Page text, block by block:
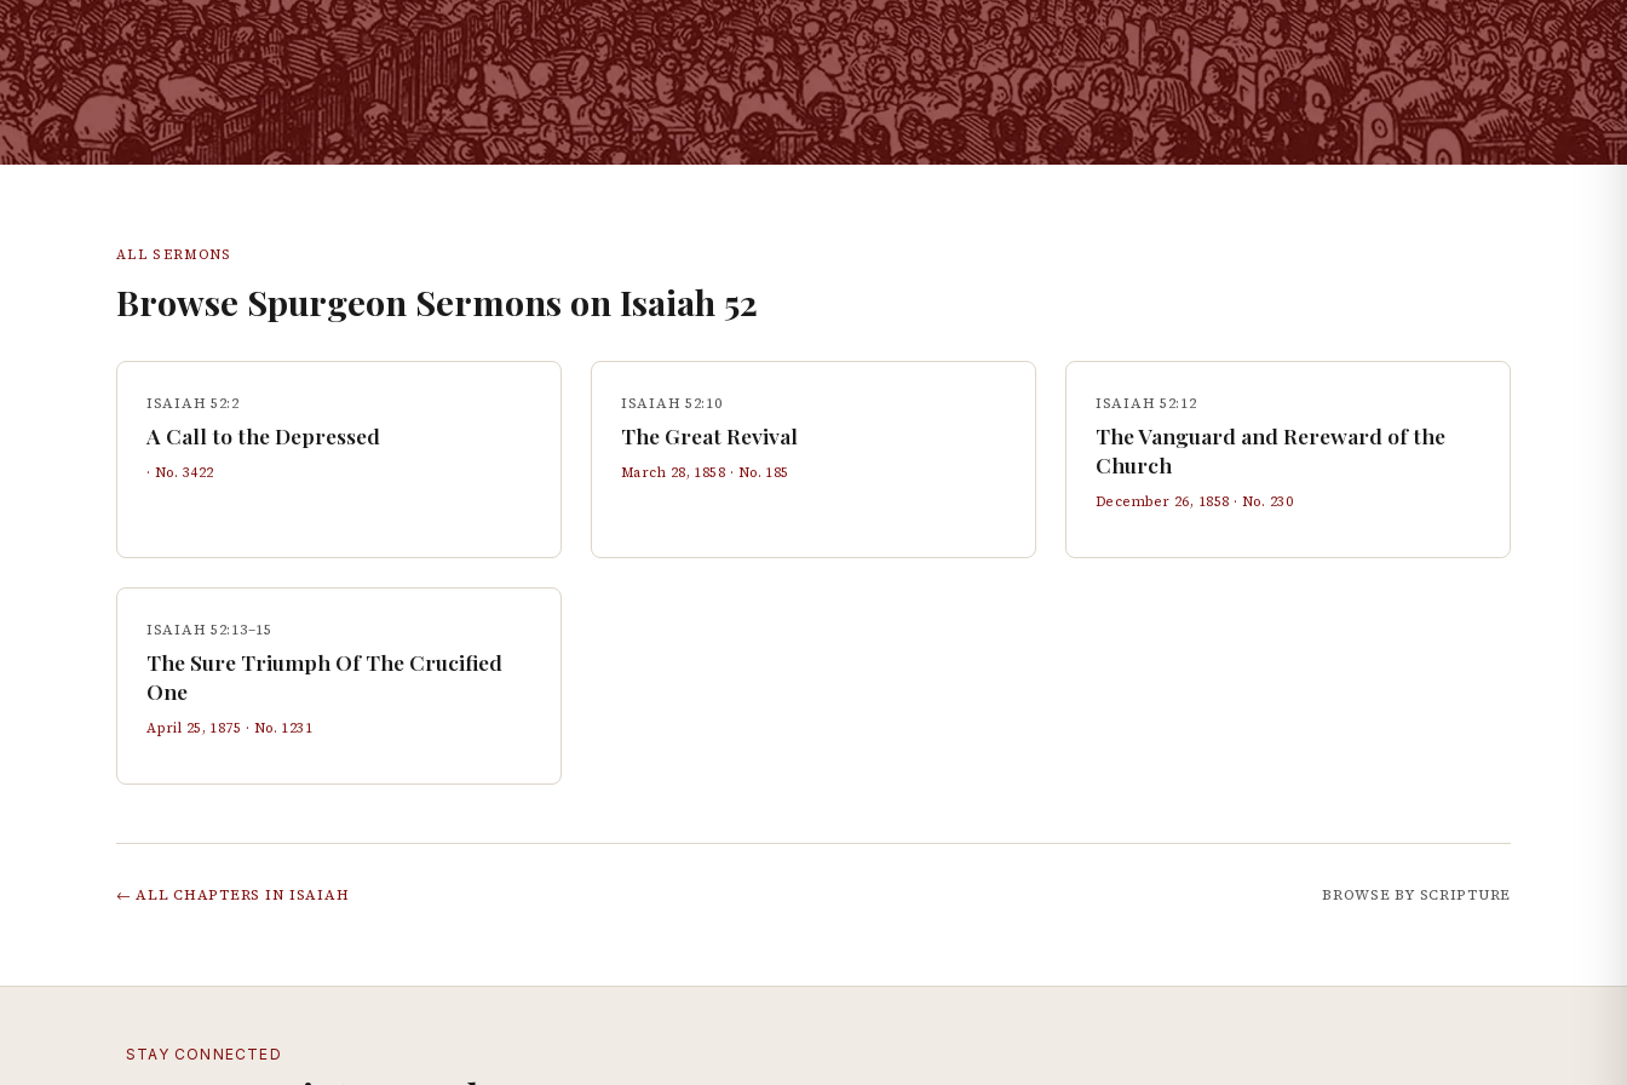
ALL SERMONS
Browse Spurgeon Sermons on Isaiah 52
ISAIAH 52:2
A Call to the Depressed
· No. 3422
ISAIAH 52:10
The Great Revival
March 28, 1858 · No. 185
ISAIAH 52:12
The Vanguard and Rereward of the
Church
December 26, 1858 · No. 230
ISAIAH 52:13–15
The Sure Triumph Of The Crucified
One
April 25, 1875 · No. 1231
← ALL CHAPTERS IN ISAIAH BROWSE BY SCRIPTURE
STAY CONNECTED